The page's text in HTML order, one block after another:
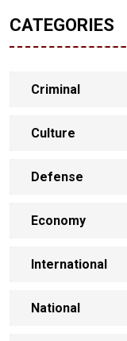
CATEGORIES
Criminal
Culture
Defense
Economy
International
National